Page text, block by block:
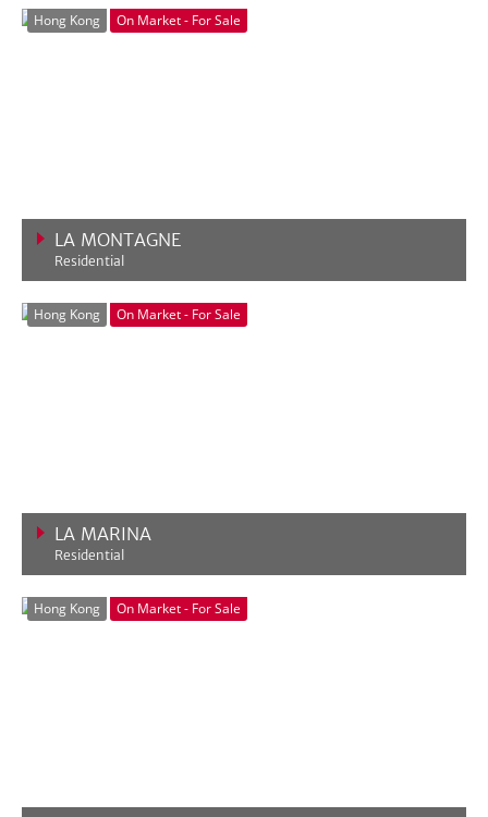
Hong Kong On Market - For Sale
LA MONTAGNE
Residential
Hong Kong On Market - For Sale
LA MARINA
Residential
Hong Kong On Market - For Sale